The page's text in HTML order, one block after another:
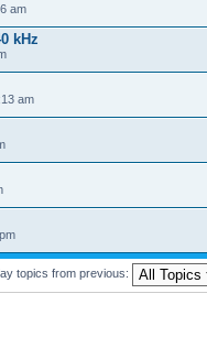
am
kHz
am
topics from previous: